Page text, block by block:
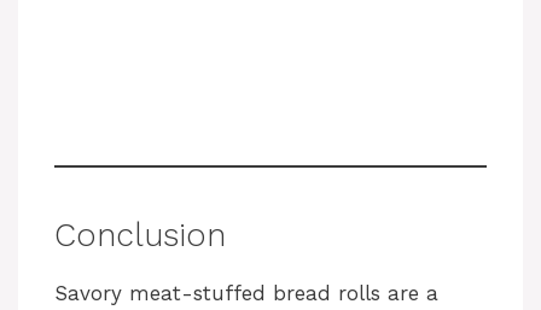
Conclusion
Savory meat-stuffed bread rolls are a